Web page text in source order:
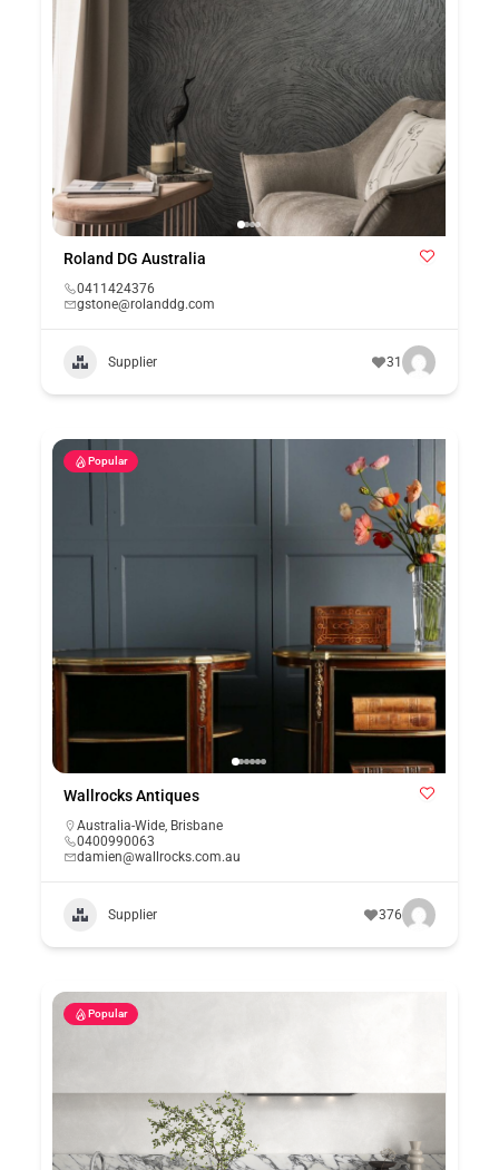
Roland DG Australia
0411424376
gstone@rolanddg.com
Supplier 31
Popular
Wallrocks Antiques
Australia-Wide, Brisbane
0400990063
damien@wallrocks.com.au
Supplier 376
Popular